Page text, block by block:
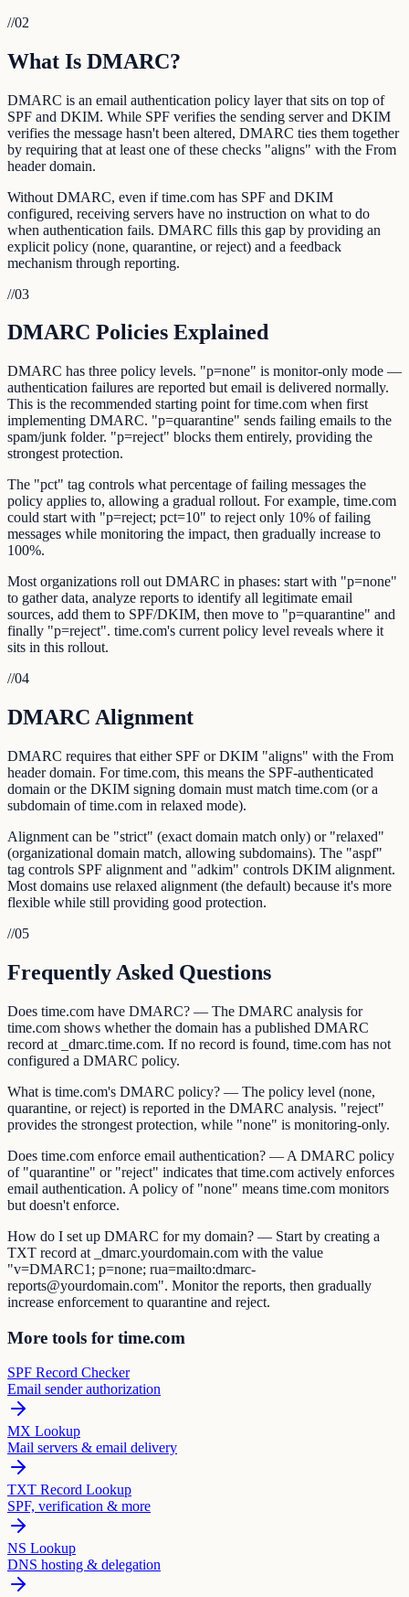
//02
What Is DMARC?
DMARC is an email authentication policy layer that sits on top of
SPF and DKIM. While SPF verifies the sending server and DKIM
verifies the message hasn't been altered, DMARC ties them together
by requiring that at least one of these checks "aligns" with the From
header domain.
Without DMARC, even if time.com has SPF and DKIM
configured, receiving servers have no instruction on what to do
when authentication fails. DMARC fills this gap by providing an
explicit policy (none, quarantine, or reject) and a feedback
mechanism through reporting.
//03
DMARC Policies Explained
DMARC has three policy levels. "p=none" is monitor-only mode —
authentication failures are reported but email is delivered normally.
This is the recommended starting point for time.com when first
implementing DMARC. "p=quarantine" sends failing emails to the
spam/junk folder. "p=reject" blocks them entirely, providing the
strongest protection.
The "pct" tag controls what percentage of failing messages the
policy applies to, allowing a gradual rollout. For example, time.com
could start with "p=reject; pct=10" to reject only 10% of failing
messages while monitoring the impact, then gradually increase to
100%.
Most organizations roll out DMARC in phases: start with "p=none"
to gather data, analyze reports to identify all legitimate email
sources, add them to SPF/DKIM, then move to "p=quarantine" and
finally "p=reject". time.com's current policy level reveals where it
sits in this rollout.
//04
DMARC Alignment
DMARC requires that either SPF or DKIM "aligns" with the From
header domain. For time.com, this means the SPF-authenticated
domain or the DKIM signing domain must match time.com (or a
subdomain of time.com in relaxed mode).
Alignment can be "strict" (exact domain match only) or "relaxed"
(organizational domain match, allowing subdomains). The "aspf"
tag controls SPF alignment and "adkim" controls DKIM alignment.
Most domains use relaxed alignment (the default) because it's more
flexible while still providing good protection.
//05
Frequently Asked Questions
Does time.com have DMARC? — The DMARC analysis for
time.com shows whether the domain has a published DMARC
record at _dmarc.time.com. If no record is found, time.com has not
configured a DMARC policy.
What is time.com's DMARC policy? — The policy level (none,
quarantine, or reject) is reported in the DMARC analysis. "reject"
provides the strongest protection, while "none" is monitoring-only.
Does time.com enforce email authentication? — A DMARC policy
of "quarantine" or "reject" indicates that time.com actively enforces
email authentication. A policy of "none" means time.com monitors
but doesn't enforce.
How do I set up DMARC for my domain? — Start by creating a
TXT record at _dmarc.yourdomain.com with the value
"v=DMARC1; p=none; rua=mailto:dmarc-
reports@yourdomain.com". Monitor the reports, then gradually
increase enforcement to quarantine and reject.
More tools for time.com
SPF Record Checker
Email sender authorization
MX Lookup
Mail servers & email delivery
TXT Record Lookup
SPF, verification & more
NS Lookup
DNS hosting & delegation